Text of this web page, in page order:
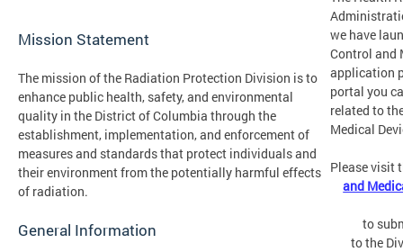
we have
Control and
application
portal you
related to
Medical
Please visit
and
to
to the
Mission Statement
The mission of the Radiation Protection Division is to
enhance public health, safety, and environmental
quality in the District of Columbia through the
establishment, implementation, and enforcement of
measures and standards that protect individuals and
their environment from the potentially harmful effects
of radiation.
General Information